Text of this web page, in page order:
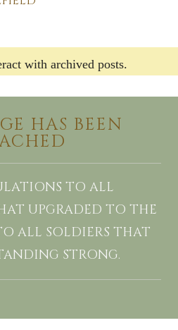
with archived posts.
HAS BEEN
TO ALL
UPGRADED TO THE
ALL SOLDIERS THAT
STRONG.